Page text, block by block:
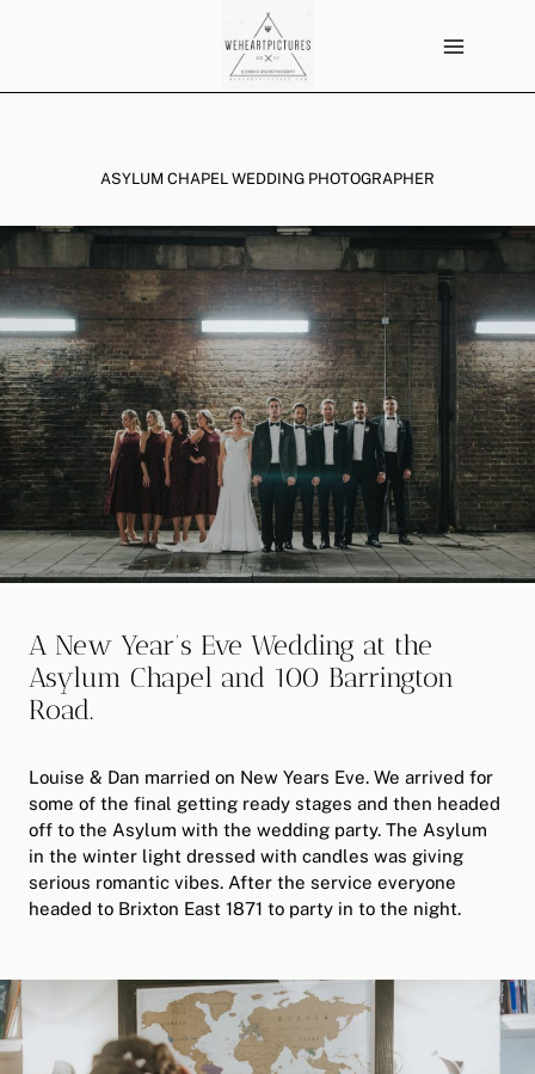
ASYLUM CHAPEL WEDDING PHOTOGRAPHER
A New Year’s Eve Wedding at the
Asylum Chapel and 100 Barrington
Road.
Louise & Dan married on New Years Eve. We arrived for
some of the final getting ready stages and then headed
off to the Asylum with the wedding party. The Asylum
in the winter light dressed with candles was giving
serious romantic vibes. After the service everyone
headed to Brixton East 1871 to party in to the night.